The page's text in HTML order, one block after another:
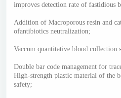
improves detection rate of fastidious
Addition of Macroporous resin and
ofantibiotics neutralization;
Vaccum quantitative blood collection
Double bar code management for
High-strength plastic material of the
safety;